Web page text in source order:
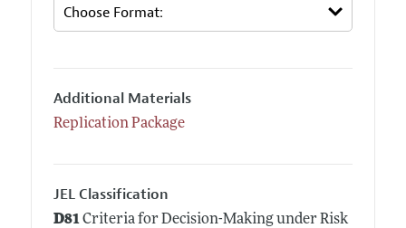
Additional Materials
Replication Package
JEL Classification
D81Criteria for Decision-Making under Risk